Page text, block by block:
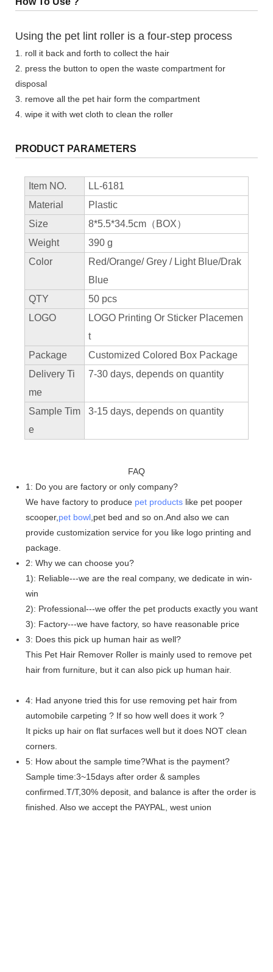
Using the pet lint roller is a four-step process
1. roll it back and forth to collect the hair
2. press the button to open the waste compartment for
disposal
3. remove all the pet hair form the compartment
4. wipe it with wet cloth to clean the roller
PRODUCT PARAMETERS
Item NO.
LL-6181
Material
Plastic
Size
8*5.5*34.5cm（BOX）
Weight
390 g
Color
Red/Orange/ Grey / Light Blue/Drak
Blue
QTY
50 pcs
LOGO
LOGO Printing Or Sticker Placemen
t
Package
Customized Colored Box Package
Delivery Ti
me
7-30 days, depends on quantity
Sample Tim
e
3-15 days, depends on quantity
FAQ
1: Do you are factory or only company?
We have factory to produce pet productslike pet pooper
scooper, pet bowl,pet bed and so on.And also we can
provide customization service for you like logo printing and
package.
2: Why we can choose you?
1): Reliable---we are the real company, we dedicate in win-
win
2): Professional---we offer the pet products exactly you want
3): Factory---we have factory, so have reasonable price
3: Does this pick up human hair as well?
This Pet Hair Remover Roller is mainly used to remove pet
hair from furniture, but it can also pick up human hair.
4: Had anyone tried this for use removing pet hair from
automobile carpeting ? If so how well does it work ?
It picks up hair on flat surfaces well but it does NOT clean
corners.
5: How about the sample time?What is the payment?
Sample time:3~15days after order & samples
confirmed.T/T,30% deposit, and balance is after the order is
finished. Also we accept the PAYPAL, west union